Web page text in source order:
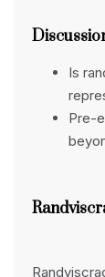
Is
Pre-